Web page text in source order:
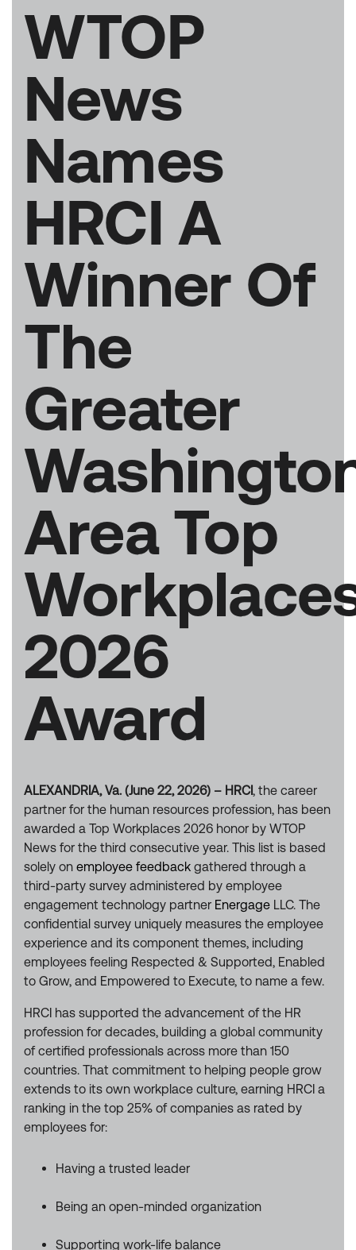
WTOP
News
Names
HRCI A
Winner Of
The
Greater
Area Top
2026
Award
ALEXANDRIA, Va. (June 22, 2026) – HRCI, the career
partner for the human resources profession, has been
awarded a Top Workplaces 2026 honor by WTOP
News for the third consecutive year. This list is based
solely on employee feedback gathered through a
third-party survey administered by employee
engagement technology partner Energage LLC. The
confidential survey uniquely measures the employee
experience and its component themes, including
employees feeling Respected & Supported, Enabled
to Grow, and Empowered to Execute, to name a few.
HRCI has supported the advancement of the HR
profession for decades, building a global community
of certified professionals across more than 150
countries. That commitment to helping people grow
extends to its own workplace culture, earning HRCI a
ranking in the top 25% of companies as rated by
employees for:
Having a trusted leader
Being an open-minded organization
Supporting work-life balance